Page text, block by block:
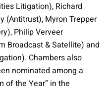
Litigation), Richard
(Antitrust), Myron Trepper
Philip Verveer
Broadcast & Satellite) and
Chambers also
nominated among a
of the Year” in the